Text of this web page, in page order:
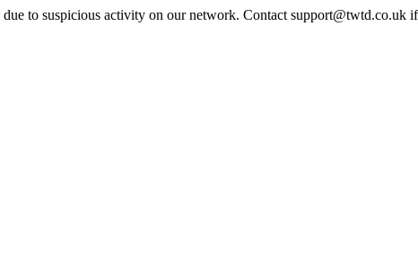
due to suspicious activity on our network. Contact